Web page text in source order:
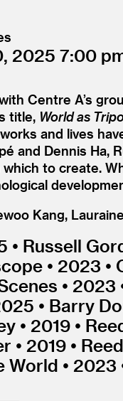
2025 7:00
Centre A’s
title, World as
and lives
and Dennis Ha,
to create.
Kang,
• Russell
• 2023 •
• 2023
• Barry
• 2019 •
• 2019 •
World • 2023